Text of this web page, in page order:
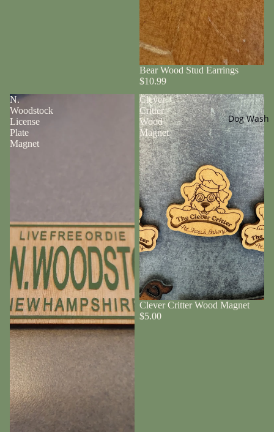
Dog Wash
Bear Wood Stud Earrings
$10.99
N.
Woodstock
License
Plate
Magnet
Clever
Critter
Wood
Magnet
Clever Critter Wood Magnet
$5.00